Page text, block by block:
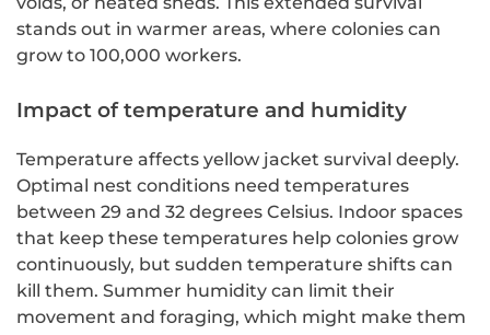
stands out in warmer areas, where colonies can
grow to 100,000 workers.
Impact of temperature and humidity
Temperature affects yellow jacket survival deeply.
Optimal nest conditions need temperatures
between 29 and 32 degrees Celsius. Indoor spaces
that keep these temperatures help colonies grow
continuously, but sudden temperature shifts can
kill them. Summer humidity can limit their
movement and foraging, which might make them